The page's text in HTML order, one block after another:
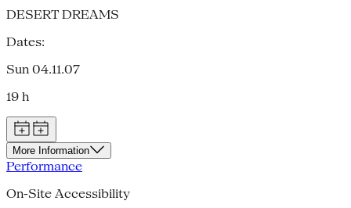
DESERT DREAMS
Dates:
Sun 04.11.07
19 h
More Information
Performance
On-Site Accessibility